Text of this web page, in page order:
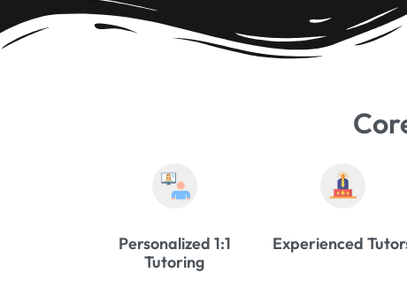
Personalized 1:1
Tutoring
Experienced